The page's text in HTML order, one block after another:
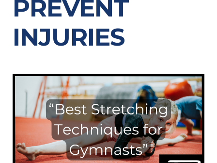
PREVENT
INJURIES